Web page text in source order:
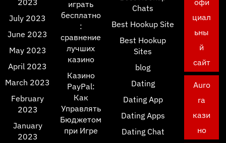
July 2023
June 2023
May 2023
April 2023
March 2023
February
2023
January
2023
играть
бесплатно
:
сравнение
лучших
казино
Казино
PayPal:
Как
Управлять
Бюджетом
при Игре
Chats
Best Hookup Site
Best Hookup
Sites
blog
Dating
Dating App
Dating Apps
Dating Chat
циал
ьны
й
сайт
Auro
ra
кази
но